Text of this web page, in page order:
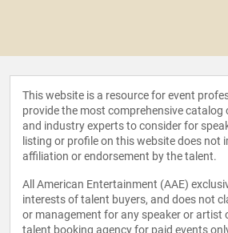
This website is a resource for event
provide the most comprehensive
and industry experts to consider for
listing or profile on this website does not
affiliation or endorsement by the talent.
All American Entertainment (AAE)
interests of talent buyers, and does not
or management for any speaker or artist
talent booking agency for paid events